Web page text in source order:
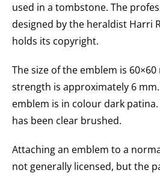
used in a tombstone. The
designed by the heraldist Harri
holds its copyright.
The size of the emblem is
strength is approximately 6
emblem is in colour dark
has been clear brushed.
Attaching an emblem to a
not generally licensed, but the